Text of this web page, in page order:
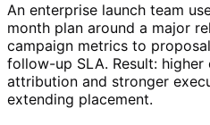
An enterprise launch team
month plan around a major
campaign metrics to
follow-up SLA. Result:
attribution and stronger
extending placement.